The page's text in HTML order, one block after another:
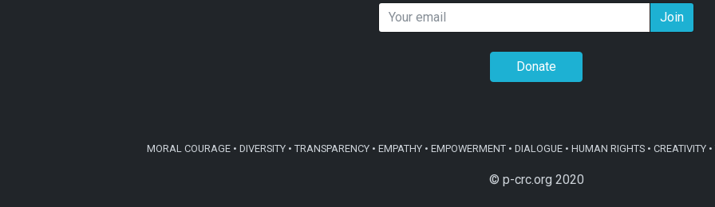
Join
Donate
MORAL COURAGE • DIVERSITY • TRANSPARENCY • EMPATHY • EMPOWERMENT • DIALOGUE • HUMAN RIGHTS • CREATIVITY
© p-crc.org 2020